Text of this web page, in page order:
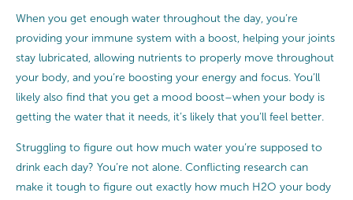
When you get enough water throughout the day, you’re
providing your immune system with a boost, helping your joints
stay lubricated, allowing nutrients to properly move throughout
your body, and you’re boosting your energy and focus. You’ll
likely also find that you get a mood boost–when your body is
getting the water that it needs, it’s likely that you’ll feel better.
Struggling to figure out how much water you’re supposed to
drink each day? You’re not alone. Conflicting research can
make it tough to figure out exactly how much H2O your body